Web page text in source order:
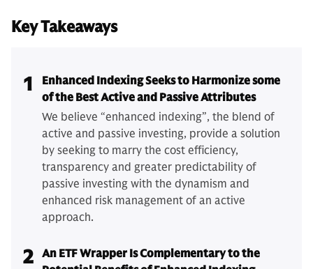
Key Takeaways
1
Enhanced Indexing Seeks to Harmonize some
of the Best Active and Passive Attributes
We believe “enhanced indexing”, the blend of
active and passive investing, provide a solution
by seeking to marry the cost efficiency,
transparency and greater predictability of
passive investing with the dynamism and
enhanced risk management of an active
approach.
2 An ETF Wrapper Is Complementary to the